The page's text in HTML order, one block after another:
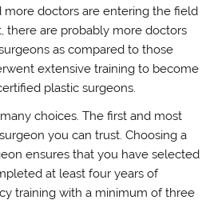
doctors are entering the field
there are probably more doctors
as compared to those
extensive training to become
plastic surgeons.
choices. The first and most
you can trust. Choosing a
ensures that you have selected
at least four years of
training with a minimum of three